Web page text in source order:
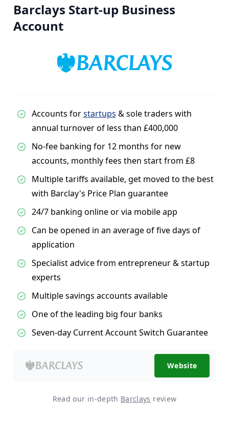
Barclays Start-up Business
Account
Accounts forstartups & sole traders with
annual turnover of less than £400,000
No-fee banking for 12 months for new
accounts, monthly fees then start from £8
Multiple tariffs available, get moved to the best
with Barclay's Price Plan guarantee
24/7 banking online or via mobile app
Can be opened in an average of five days of
application
Specialist advice from entrepreneur & startup
experts
Multiple savings accounts available
One of the leading big four banks
Seven-day Current Account Switch Guarantee
Website
Read our in-depth Barclays review